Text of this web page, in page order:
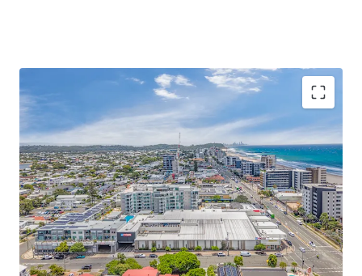
Some of the key property highlights include;
6,750sqm* GLA neighbourhood shopping centre
anchored by a strong performing, recently
refurbished Coles supermarket currently trading at
$15,980/sqm – representing 3.78% YoY growth
-Diverse mix of 31 specialties, with a high exposure